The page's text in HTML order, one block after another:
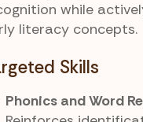
while
literacy concepts.
Skills
Phonics and Word